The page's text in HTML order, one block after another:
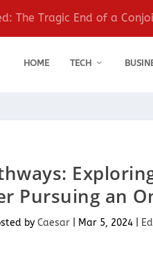
The Tragic End of a
HOME TECH
Pursuing an
by Caesar| Mar 5, 2024|